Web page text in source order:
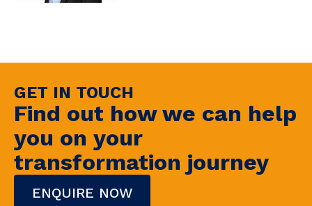
GET IN TOUCH
Find out how we can help
you on your
transformation journey
ENQUIRE NOW